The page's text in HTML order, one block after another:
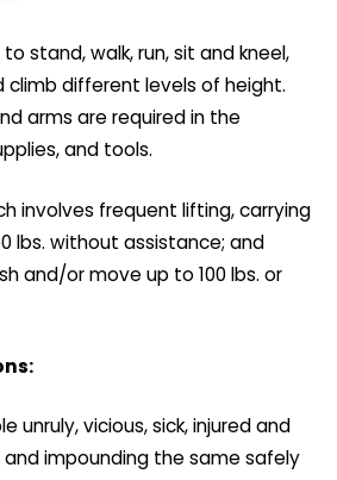
stand, walk, run, sit and kneel,
climb different levels of height.
arms are required in the
and tools.
involves frequent lifting, carrying
lbs. without assistance; and
and/or move up to 100 lbs. or
unruly, vicious, sick, injured and
impounding the same safely